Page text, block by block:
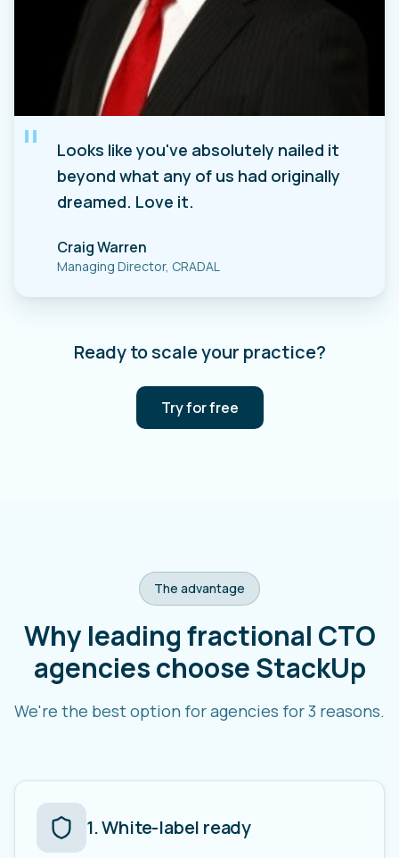
"
Looks like you've absolutely nailed it
beyond what any of us had originally
dreamed. Love it.
Craig Warren
Managing Director, CRADAL
Ready to scale your practice?
Try for free
The advantage
Why leading fractional CTO
agencies choose StackUp
We're the best option for agencies for 3 reasons.
1.White-label ready